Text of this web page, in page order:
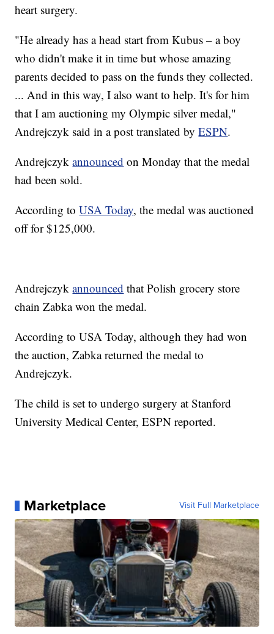
heart surgery.
"He already has a head start from Kubus – a boy
who didn't make it in time but whose amazing
parents decided to pass on the funds they collected.
... And in this way, I also want to help. It's for him
that I am auctioning my Olympic silver medal,"
Andrejczyk said in a post translated byESPN.
Andrejczykannounced on Monday that the medal
had been sold.
According toUSA Today, the medal was auctioned
off for $125,000.
Andrejczykannounced that Polish grocery store
chain Zabka won the medal.
According to USA Today, although they had won
the auction, Zabka returned the medal to
Andrejczyk.
The child is set to undergo surgery at Stanford
University Medical Center, ESPN reported.
Marketplace Visit Full Marketplace